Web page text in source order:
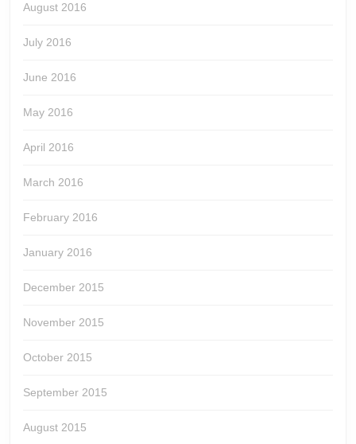
August 2016
July 2016
June 2016
May 2016
April 2016
March 2016
February 2016
January 2016
December 2015
November 2015
October 2015
September 2015
August 2015